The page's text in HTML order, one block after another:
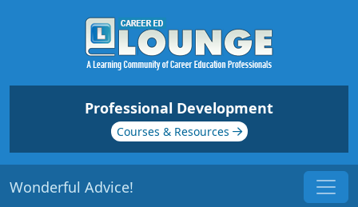
Professional Development
Courses & Resources
Wonderful Advice!